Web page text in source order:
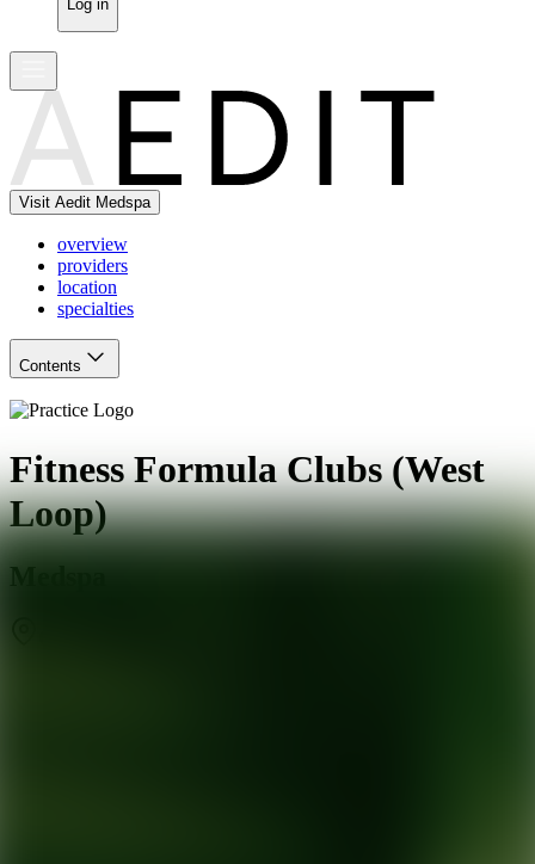
Log in
Visit Aedit Medspa
overview
providers
location
specialties
Contents
Fitness Formula Clubs (West
Loop)
Medspa